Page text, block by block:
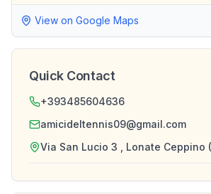
View on Google Maps
Quick Contact
+393485604636
amicideltennis09@gmail.com
Via San Lucio 3 , Lonate Ceppino